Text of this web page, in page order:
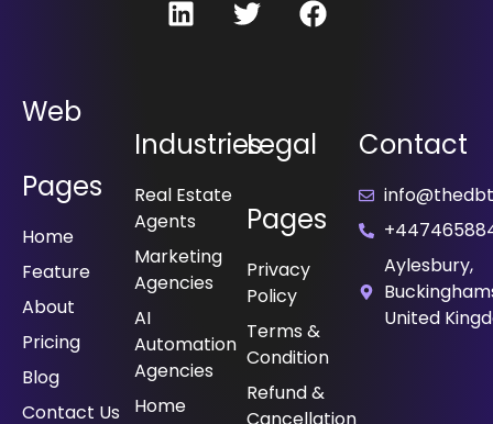
Web
Pages
Home
Feature
About
Pricing
Blog
Contact Us
Industries
Real Estate
Agents
Marketing
Agencies
⁠AI
Automation
Agencies
Home
Legal
Pages
Privacy
Policy
Terms &
Condition
Refund &
Cancellation
Contact
Aylesbury,
United